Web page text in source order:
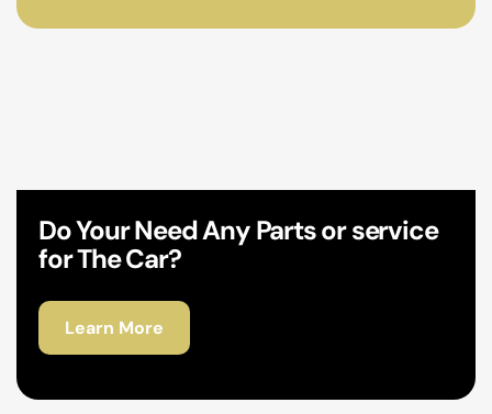
Do Your Need Any Parts or service
for The Car?
Learn More